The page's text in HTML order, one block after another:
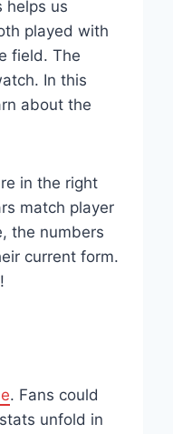
helps us
played with
field. The
In this
about the
in the right
match player
the numbers
current form.
. Fans could
unfold in